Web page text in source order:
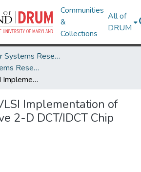
Communities
&
Collections
All of
DRUM
Institute for Systems Research
Institute for Systems Research Technical Reports
Full Custom VLSI Implementation of Time-Recursive 2-D DCT/IDCT Chip
Implementation of
2-D DCT/IDCT Chip